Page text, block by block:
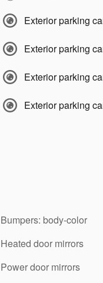
Exterior parking
Exterior parking
Exterior parking
Exterior parking
Bumpers: body-color
Heated door mirrors
Power door mirrors